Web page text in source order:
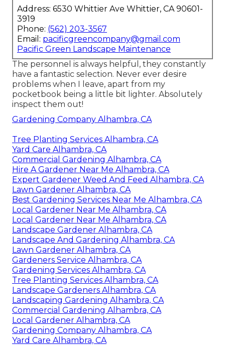
Address: 6530 Whittier Ave Whittier, CA 90601-
3919
Phone: (562) 203-3567
Email: pacificgreencompany@gmail.com
Pacific Green Landscape Maintenance
The personnel is always helpful, they constantly
have a fantastic selection. Never ever desire
problems when I leave, apart from my
pocketbook being a little bit lighter. Absolutely
inspect them out!
Gardening Company Alhambra, CA
Tree Planting Services Alhambra, CA
Yard Care Alhambra, CA
Commercial Gardening Alhambra, CA
Hire A Gardener Near Me Alhambra, CA
Expert Gardener Weed And Feed Alhambra, CA
Lawn Gardener Alhambra, CA
Best Gardening Services Near Me Alhambra, CA
Local Gardener Near Me Alhambra, CA
Local Gardener Near Me Alhambra, CA
Landscape Gardener Alhambra, CA
Landscape And Gardening Alhambra, CA
Lawn Gardener Alhambra, CA
Gardeners Service Alhambra, CA
Gardening Services Alhambra, CA
Tree Planting Services Alhambra, CA
Landscape Gardeners Alhambra, CA
Landscaping Gardening Alhambra, CA
Commercial Gardening Alhambra, CA
Local Gardener Alhambra, CA
Gardening Company Alhambra, CA
Yard Care Alhambra, CA